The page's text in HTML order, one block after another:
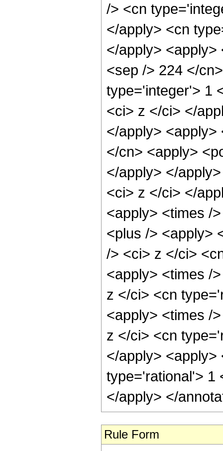
/> <cn
</apply> <cn
</apply>
<sep /> 224 </
type='integer'> 1
<ci> z </ci> </
</apply>
</cn> <apply>
</apply> </
<ci> z </ci> </
<apply> <times /
<plus /> <apply>
/> <ci> z </ci>
<apply> <times /
z </ci> <cn
<apply> <times /
z </ci> <cn
</apply>
type='rational'> 1
</apply> </
Rule Form